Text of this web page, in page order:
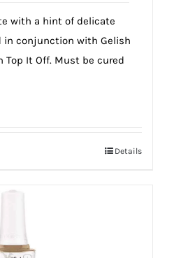
with a hint of delicate
in conjunction with Gelish
Top It Off. Must be cured
Details